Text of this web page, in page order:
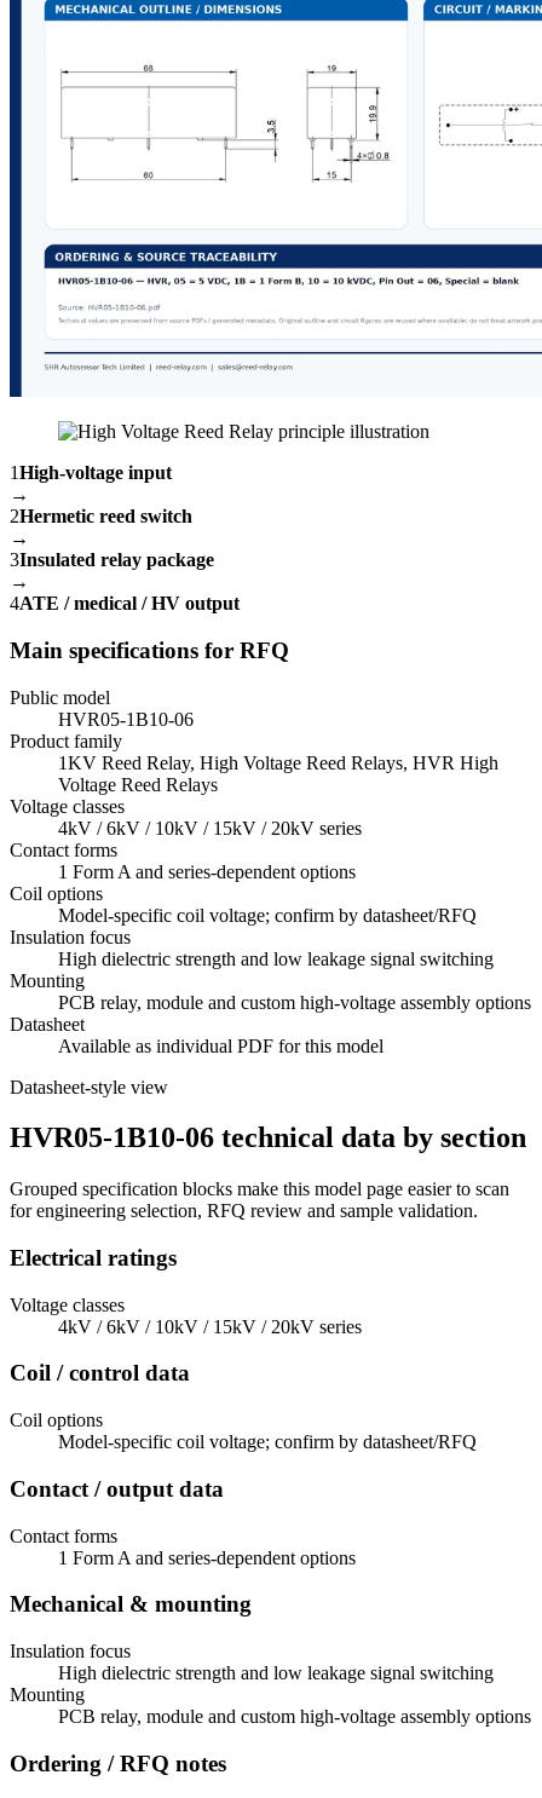
1High-voltage input
→
2Hermetic reed switch
→
3Insulated relay package
→
4ATE / medical / HV output
Main specifications for RFQ
Public model
HVR05-1B10-06
Product family
1KV Reed Relay, High Voltage Reed Relays, HVR High
Voltage Reed Relays
Voltage classes
4kV / 6kV / 10kV / 15kV / 20kV series
Contact forms
1 Form A and series-dependent options
Coil options
Model-specific coil voltage; confirm by datasheet/RFQ
Insulation focus
High dielectric strength and low leakage signal switching
Mounting
PCB relay, module and custom high-voltage assembly options
Datasheet
Available as individual PDF for this model
Datasheet-style view
HVR05-1B10-06 technical data by section
Grouped specification blocks make this model page easier to scan
for engineering selection, RFQ review and sample validation.
Electrical ratings
Voltage classes
4kV / 6kV / 10kV / 15kV / 20kV series
Coil / control data
Coil options
Model-specific coil voltage; confirm by datasheet/RFQ
Contact / output data
Contact forms
1 Form A and series-dependent options
Mechanical & mounting
Insulation focus
High dielectric strength and low leakage signal switching
Mounting
PCB relay, module and custom high-voltage assembly options
Ordering / RFQ notes